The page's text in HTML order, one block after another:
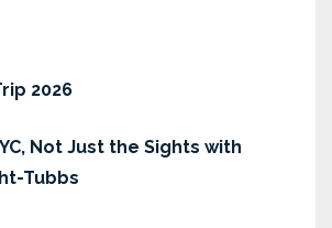
2026
Not Just the Sights with
Tubbs